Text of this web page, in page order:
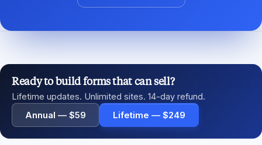
Ready to build forms that can sell?
Lifetime updates. Unlimited sites. 14-day refund.
Annual — $59 Lifetime — $249